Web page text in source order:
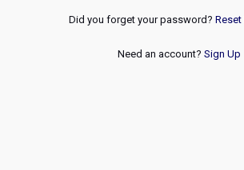
Did you forget your password? Reset
Need an account? Sign Up